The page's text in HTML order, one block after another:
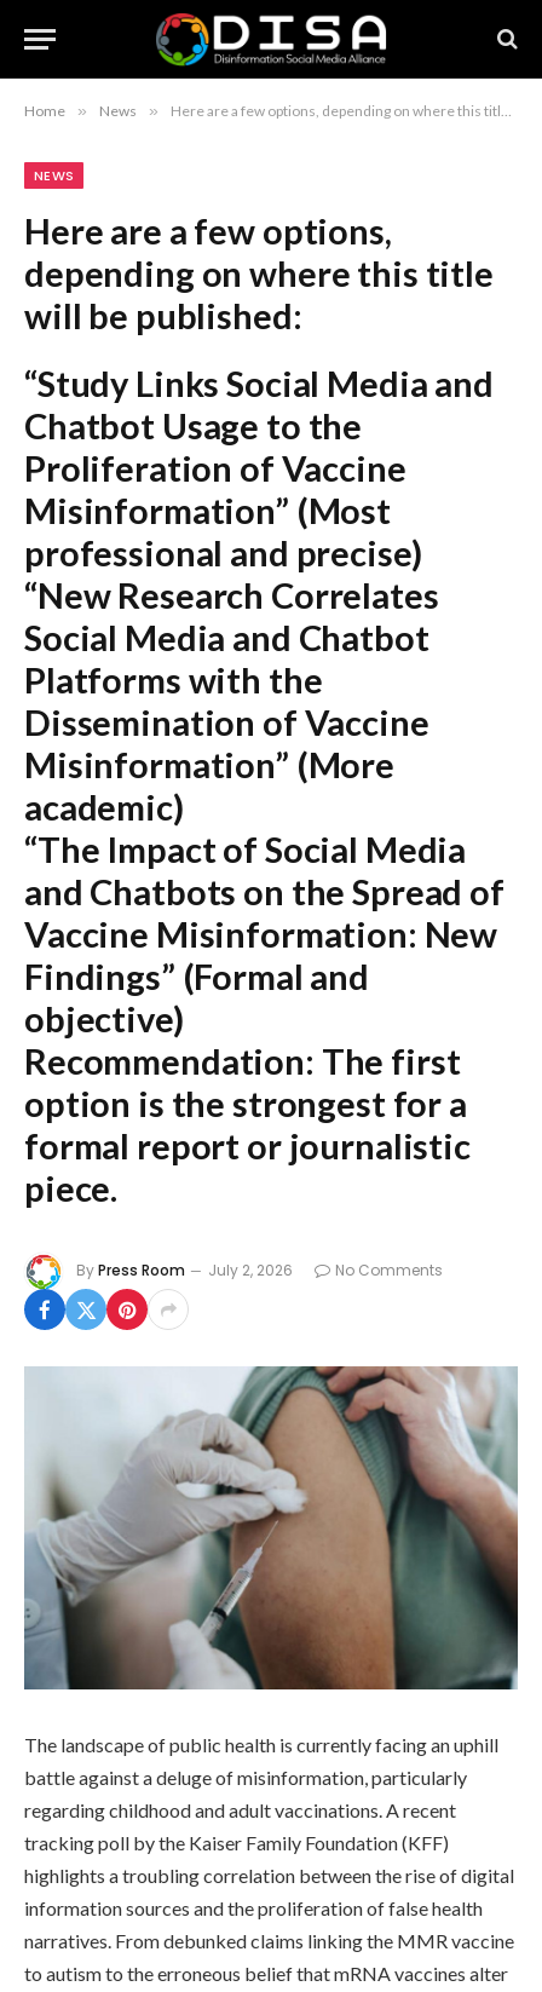
Home » News » Here are a few options, depending on where this title will be published: “Study Links Social Media and Chatbot Usage to the Proliferation of Vaccine Misinformation” (Most professional and precise) “New Research Correlates Social Media and Chatbot Platforms with the Dissemination of Vaccine Misinformation” (More academic) “The Impact of Social Media and Chatbots on the Spread of Vaccine Misinformation: New Findings” (Formal and objective) Recommendation: The first option is the strongest for a formal report or journalistic piece.
NEWS
Here are a few options,
depending on where this title
will be published:
“Study Links Social Media and
Chatbot Usage to the
Proliferation of Vaccine
Misinformation” (Most
professional and precise)
“New Research Correlates
Social Media and Chatbot
Platforms with the
Dissemination of Vaccine
Misinformation” (More
academic)
“The Impact of Social Media
and Chatbots on the Spread of
Vaccine Misinformation: New
Findings” (Formal and
objective)
Recommendation: The first
option is the strongest for a
formal report or journalistic
piece.
ByPress Room July 2, 2026 No Comments
The landscape of public health is currently facing an uphill
battle against a deluge of misinformation, particularly
regarding childhood and adult vaccinations. A recent
tracking poll by the Kaiser Family Foundation (KFF)
highlights a troubling correlation between the rise of digital
information sources and the proliferation of false health
narratives. From debunked claims linking the MMR vaccine
to autism to the erroneous belief that mRNA vaccines alter